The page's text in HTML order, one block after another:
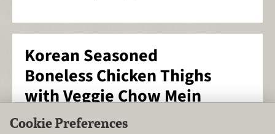
Korean Seasoned
Boneless Chicken Thighs
with Veggie Chow Mein
FILED UNDER:Main Course
Cookie Preferences